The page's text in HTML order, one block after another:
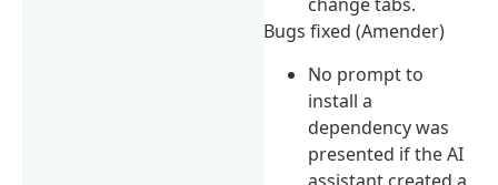
change tabs.
Bugs fixed (Amender)
No prompt to
install a
dependency was
presented if the AI